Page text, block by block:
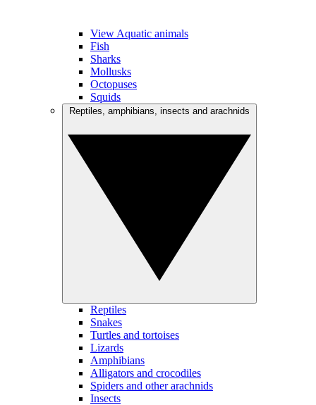
View Aquatic animals
Fish
Sharks
Mollusks
Octopuses
Squids
Reptiles
Snakes
Turtles and tortoises
Lizards
Amphibians
Alligators and crocodiles
Spiders and other arachnids
Insects